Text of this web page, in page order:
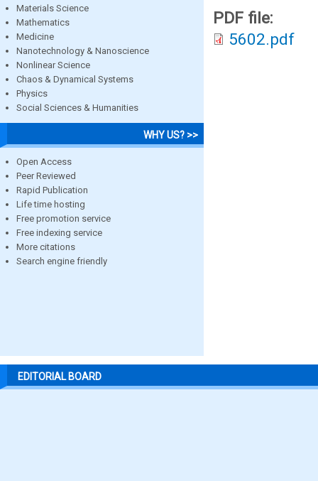
Materials Science
Mathematics
Medicine
Nanotechnology & Nanoscience
Nonlinear Science
Chaos & Dynamical Systems
Physics
Social Sciences & Humanities
WHY US? >>
Open Access
Peer Reviewed
Rapid Publication
Life time hosting
Free promotion service
Free indexing service
More citations
Search engine friendly
PDF file:
5602.pdf
EDITORIAL BOARD